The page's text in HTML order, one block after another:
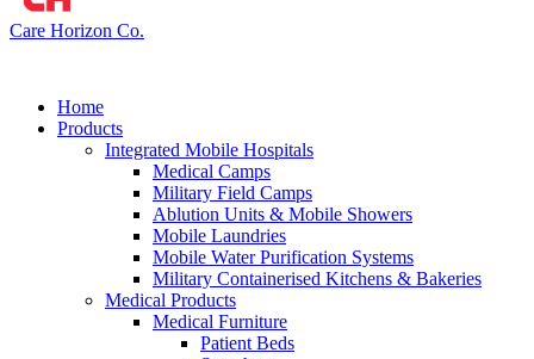
Care Horizon Co.
Home
Products
Integrated Mobile Hospitals
Medical Camps
Military Field Camps
Ablution Units & Mobile Showers
Mobile Laundries
Mobile Water Purification Systems
Military Containerised Kitchens & Bakeries
Medical Products
Medical Furniture
Patient Beds